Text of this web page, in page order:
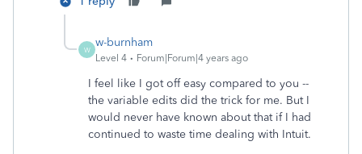
W
w-burnham
Level 4 Forum|Forum|4 years ago
I feel like I got off easy compared to you --
the variable edits did the trick for me. But I
would never have known about that if I had
continued to waste time dealing with Intuit.